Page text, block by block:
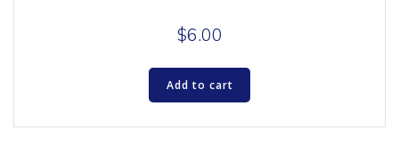
$6.00
Add to cart